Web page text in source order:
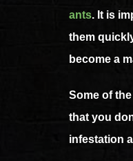
ants. It is
them
become a
Some of
that you
infestation